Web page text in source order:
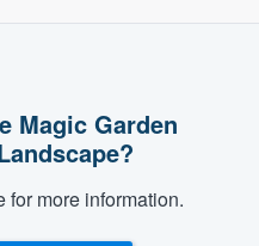
Magic Garden
more information.